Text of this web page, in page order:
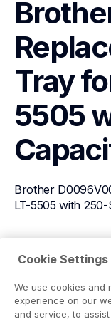
Tray
5505
Brother
LT-5505 with
View Product
Cookie Settings
We use cookies and
experience on our
and service, to